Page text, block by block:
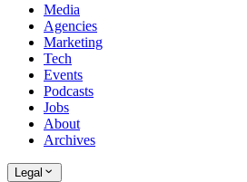
Media
Agencies
Marketing
Tech
Events
Podcasts
Jobs
About
Archives
Legal